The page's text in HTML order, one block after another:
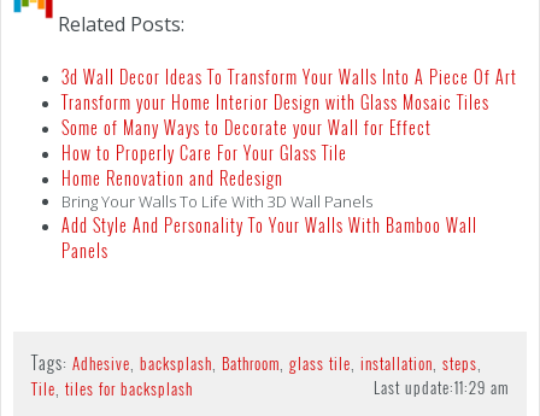
Related Posts:
3d Wall Decor Ideas To Transform Your Walls Into A Piece Of Art
Transform your Home Interior Design with Glass Mosaic Tiles
Some of Many Ways to Decorate your Wall for Effect
How to Properly Care For Your Glass Tile
Home Renovation and Redesign
Bring Your Walls To Life With 3D Wall Panels
Add Style And Personality To Your Walls With Bamboo Wall
Panels
Tags: Adhesive backsplash Bathroom glass tile installation steps
Tile tiles for backsplash Last update:11:29 am